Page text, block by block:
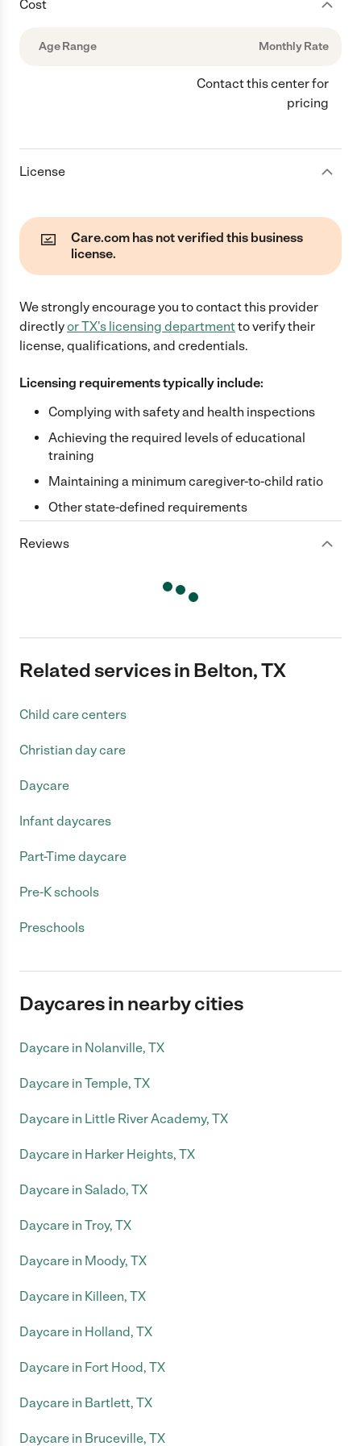
Cost
Age Range Monthly Rate
Contact this center for
pricing
License
Care.com has not verified this business
license.
We strongly encourage you to contact this provider
directlyorTX's licensing departmentto verify their
license, qualifications, and credentials.
Licensing requirements typically include:
Complying with safety and health inspections
Achieving the required levels of educational
training
Maintaining a minimum caregiver-to-child ratio
Other state-defined requirements
Reviews
Related services in Belton, TX
Child care centers
Christian day care
Daycare
Infant daycares
Part-Time daycare
Pre-K schools
Preschools
Daycares in nearby cities
Daycare in Nolanville, TX
Daycare in Temple, TX
Daycare in Little River Academy, TX
Daycare in Harker Heights, TX
Daycare in Salado, TX
Daycare in Troy, TX
Daycare in Moody, TX
Daycare in Killeen, TX
Daycare in Holland, TX
Daycare in Fort Hood, TX
Daycare in Bartlett, TX
Daycare in Bruceville, TX